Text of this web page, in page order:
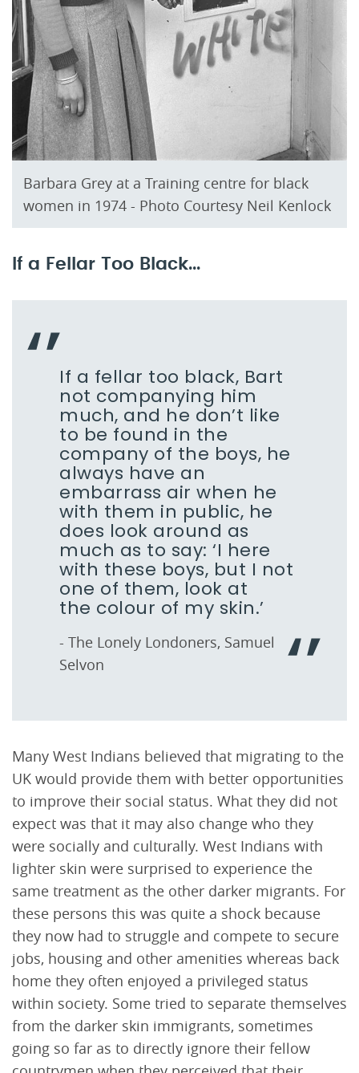
Barbara Grey at a Training centre for black
women in 1974 - Photo Courtesy Neil Kenlock
If a Fellar Too Black...
If a fellar too black, Bart
not companying him
much, and he don’t like
to be found in the
company of the boys, he
always have an
embarrass air when he
with them in public, he
does look around as
much as to say: ‘I here
with these boys, but I not
one of them, look at
the colour of my skin.’
- The Lonely Londoners, Samuel
Selvon
Many West Indians believed that migrating to the
UK would provide them with better opportunities
to improve their social status. What they did not
expect was that it may also change who they
were socially and culturally. West Indians with
lighter skin were surprised to experience the
same treatment as the other darker migrants. For
these persons this was quite a shock because
they now had to struggle and compete to secure
jobs, housing and other amenities whereas back
home they often enjoyed a privileged status
within society. Some tried to separate themselves
from the darker skin immigrants, sometimes
going so far as to directly ignore their fellow